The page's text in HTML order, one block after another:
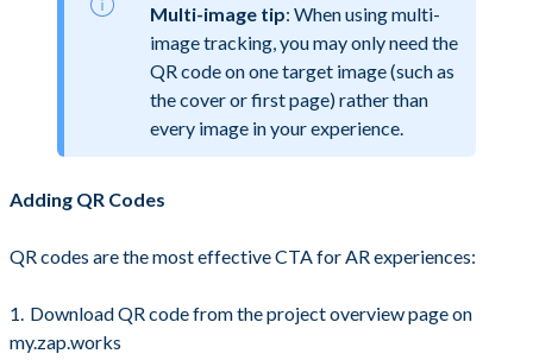
Multi-image tip: When using multi-
image tracking, you may only need the
QR code on one target image (such as
the cover or first page) rather than
every image in your experience.
Adding QR Codes
QR codes are the most effective CTA for AR experiences:
Download QR code from the project overview page on
my.zap.works